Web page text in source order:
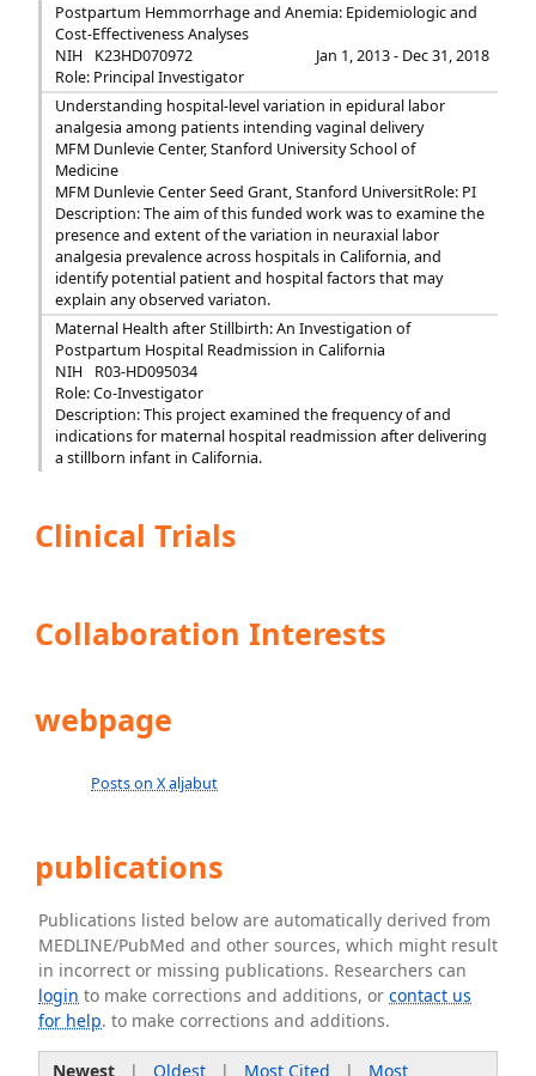
Postpartum Hemmorrhage and Anemia: Epidemiologic and
Cost-Effectiveness Analyses
NIH
K23HD070972
Jan 1, 2013 - Dec 31, 2018
Role: Principal Investigator
Understanding hospital-level variation in epidural labor
analgesia among patients intending vaginal delivery
MFM Dunlevie Center, Stanford University School of
Medicine
MFM Dunlevie Center Seed Grant, Stanford UniversitRole: PI
Description: The aim of this funded work was to examine the
presence and extent of the variation in neuraxial labor
analgesia prevalence across hospitals in California, and
identify potential patient and hospital factors that may
explain any observed variaton.
Maternal Health after Stillbirth: An Investigation of
Postpartum Hospital Readmission in California
NIH
R03-HD095034
Role: Co-Investigator
Description: This project examined the frequency of and
indications for maternal hospital readmission after delivering
a stillborn infant in California.
Clinical Trials
Collaboration Interests
webpage
Posts on X aljabut
publications
Publications listed below are automatically derived from
MEDLINE/PubMed and other sources, which might result
in incorrect or missing publications. Researchers can
login to make corrections and additions, orcontact us
for help. to make corrections and additions.
Newest| Oldest| Most Cited | Most